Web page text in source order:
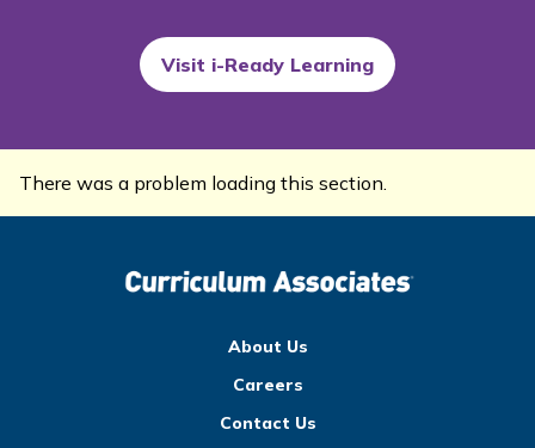
Visit i-Ready Learning
There was a problem loading this section.
About Us
Careers
Contact Us